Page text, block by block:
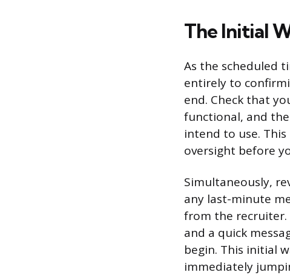
The Initial
As the scheduled
entirely to
end. Check that
functional, and
intend to use.
oversight before
Simultaneously,
any last-minute
from the recruiter.
and a quick
begin. This initial
immediately